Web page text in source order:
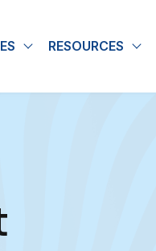
for Solutions
Show submenu for
RESOURCES